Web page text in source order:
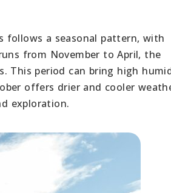
follows a seasonal pattern, with
from November to April, the
This period can bring high
offers drier and cooler
exploration.